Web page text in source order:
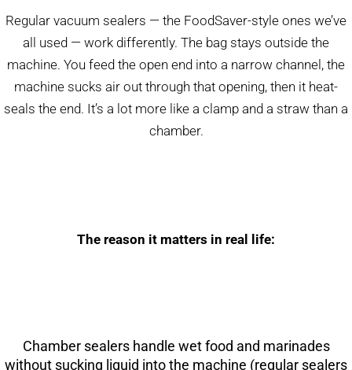
Regular vacuum sealers — the FoodSaver-style ones we’ve
all used — work differently. The bag stays outside the
machine. You feed the open end into a narrow channel, the
machine sucks air out through that opening, then it heat-
seals the end. It’s a lot more like a clamp and a straw than a
chamber.
The reason it matters in real life:
Chamber sealers handle wet food and marinades
without sucking liquid into the machine (regular sealers